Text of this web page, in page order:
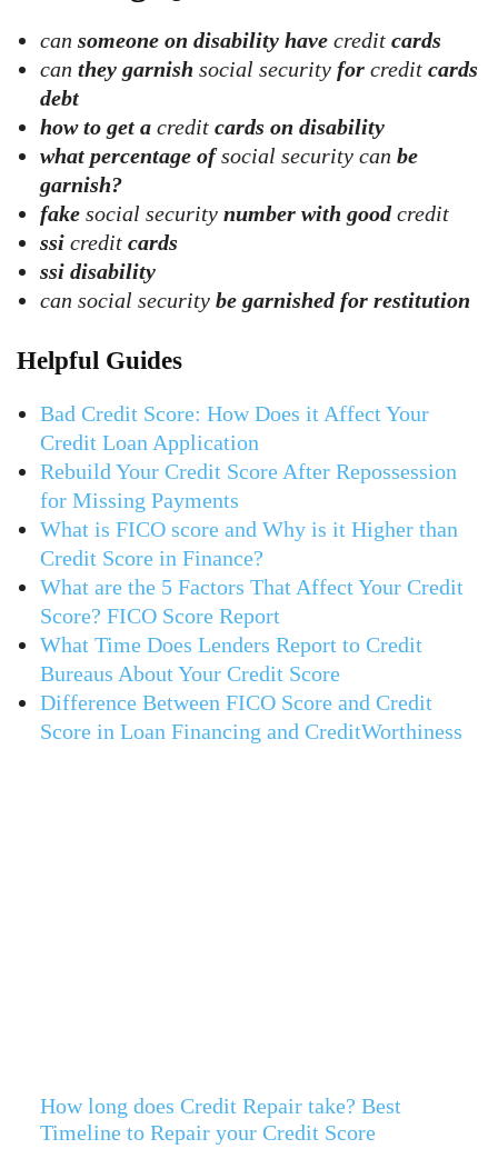
can someone on disability have credit cards
can they garnish social security for credit cards
debt
how to get a credit cards on disability
what percentage ofsocial security can be
garnish?
fake social security number with goodcredit
ssi credit cards
ssi disability
can social security be garnished for restitution
Helpful Guides
Bad Credit Score: How Does it Affect Your
Credit Loan Application
Rebuild Your Credit Score After Repossession
for Missing Payments
What is FICO score and Why is it Higher than
Credit Score in Finance?
What are the 5 Factors That Affect Your Credit
Score? FICO Score Report
What Time Does Lenders Report to Credit
Bureaus About Your Credit Score
Difference Between FICO Score and Credit
Score in Loan Financing and CreditWorthiness
How long does Credit Repair take? Best
Timeline to Repair your Credit Score